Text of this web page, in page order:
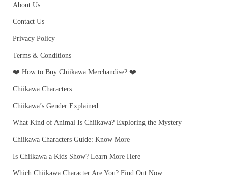
About Us
Contact Us
Privacy Policy
Terms & Conditions
❤️ How to Buy Chiikawa Merchandise? ❤️
Chiikawa Characters
Chiikawa’s Gender Explained
What Kind of Animal Is Chiikawa? Exploring the Mystery
Chiikawa Characters Guide: Know More
Is Chiikawa a Kids Show? Learn More Here
Which Chiikawa Character Are You? Find Out Now